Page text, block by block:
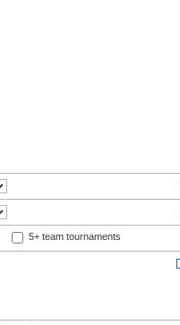
5+ team tournaments